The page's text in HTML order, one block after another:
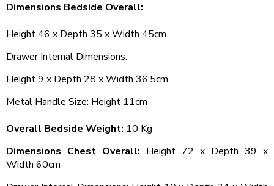
Dimensions Bedside Overall:
Height 46 x Depth 35 x Width 45cm
Drawer Internal Dimensions:
Height 9 x Depth 28 x Width 36.5cm
Metal Handle Size: Height 11cm
Overall Bedside Weight: 10 Kg
Dimensions Chest Overall: Height 72 x Depth 39 x
Width 60cm